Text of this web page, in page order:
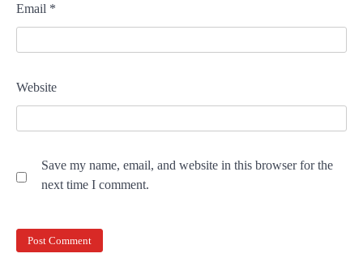
Email *
Website
Save my name, email, and website in this browser for the
next time I comment.